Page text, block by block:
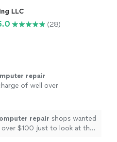
LLC
(28)
repair
of well over
repair shops wanted
over $100 just to look at the